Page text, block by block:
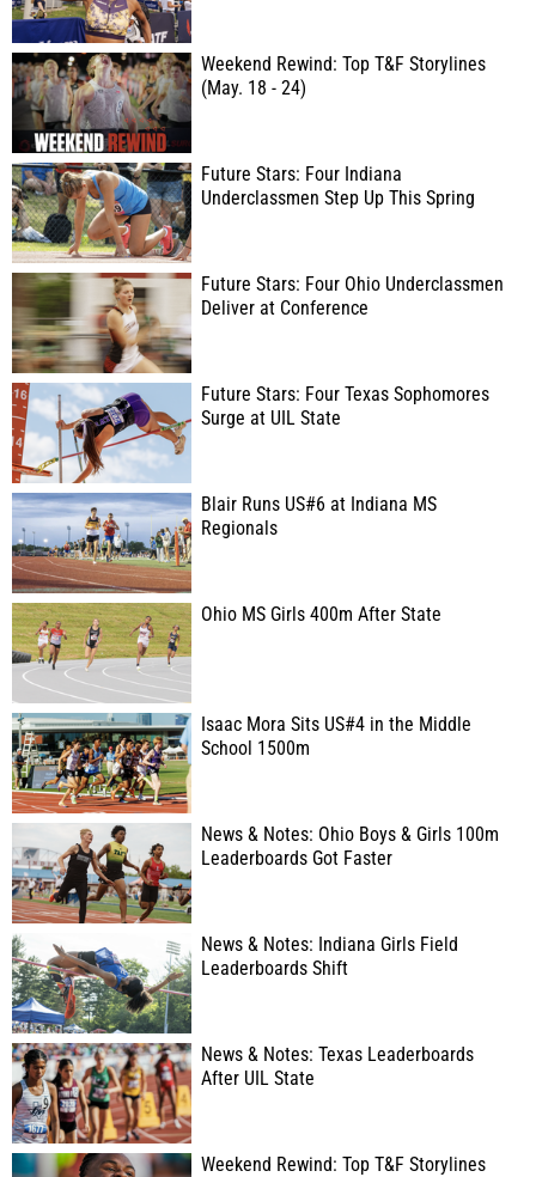
Weekend Rewind: Top T&F Storylines
(May. 18 - 24)
Future Stars: Four Indiana
Underclassmen Step Up This Spring
Future Stars: Four Ohio Underclassmen
Deliver at Conference
Future Stars: Four Texas Sophomores
Surge at UIL State
Blair Runs US#6 at Indiana MS
Regionals
Ohio MS Girls 400m After State
Isaac Mora Sits US#4 in the Middle
School 1500m
News & Notes: Ohio Boys & Girls 100m
Leaderboards Got Faster
News & Notes: Indiana Girls Field
Leaderboards Shift
News & Notes: Texas Leaderboards
After UIL State
Weekend Rewind: Top T&F Storylines